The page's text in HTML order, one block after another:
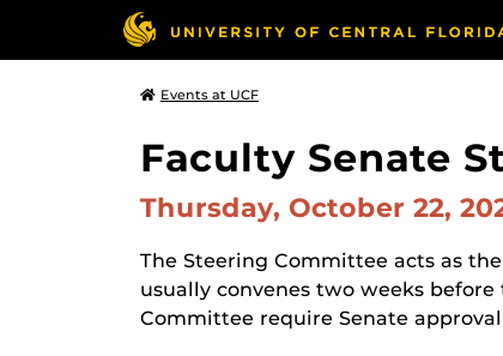
Events at UCF
Faculty Senate
Thursday, October 22,
The Steering Committee acts as
usually convenes two weeks
Committee require Senate